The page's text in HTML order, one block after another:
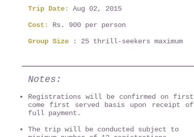
Trip Date: Aug 02, 2015
Cost:
Rs. 900 per person
Group Size
: 25 thrill-seekers maximum
Notes:
Registrations will be confirmed on first
come first served basis upon receipt of
full payment.
The trip will be conducted subject to